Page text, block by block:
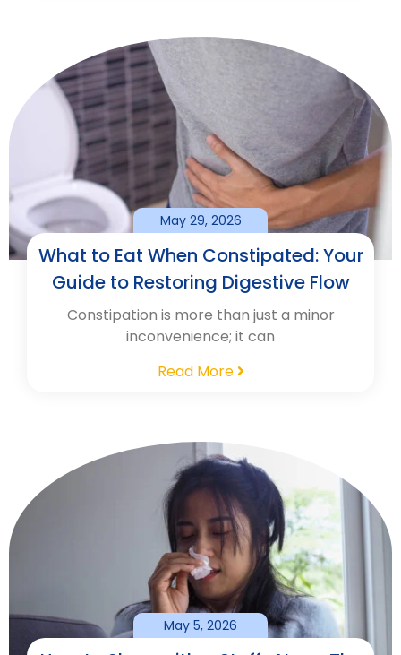
What to Eat When Constipated: Your
Guide to Restoring Digestive Flow
May 29, 2026
Constipation is more than just a minor
inconvenience; it can
Read More
May 5, 2026